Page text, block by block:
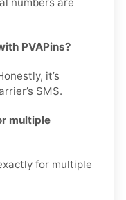
PVAPins?
it’s
SMS.
multiple
for multiple